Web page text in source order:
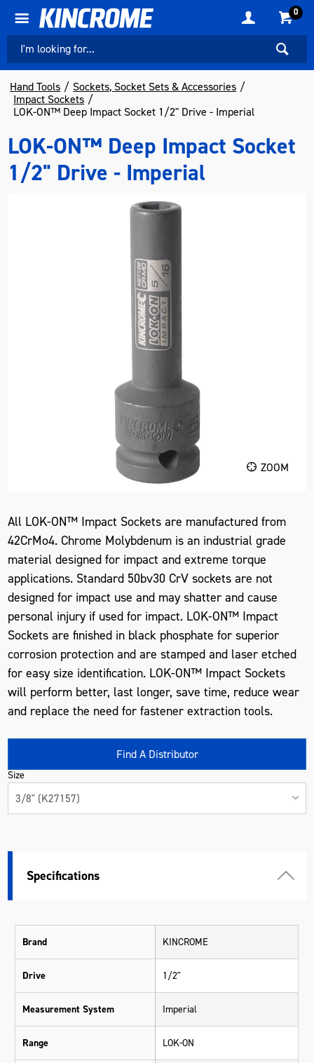
0
Hand Tools
Sockets, Socket Sets & Accessories
Impact Sockets
LOK-ON™ Deep Impact Socket 1/2" Drive - Imperial
LOK-ON™ Deep Impact Socket
1/2" Drive - Imperial
ZOOM
All LOK-ON™ Impact Sockets are manufactured from
42CrMo4. Chrome Molybdenum is an industrial grade
material designed for impact and extreme torque
applications. Standard 50bv30 CrV sockets are not
designed for impact use and may shatter and cause
personal injury if used for impact. LOK-ON™ Impact
Sockets are finished in black phosphate for superior
corrosion protection and are stamped and laser etched
for easy size identification. LOK-ON™ Impact Sockets
will perform better, last longer, save time, reduce wear
and replace the need for fastener extraction tools.
Find A Distributor
Size
3/8" (K27157)
Specifications
Brand KINCROME
Drive 1/2"
Measurement System Imperial
Range LOK-ON